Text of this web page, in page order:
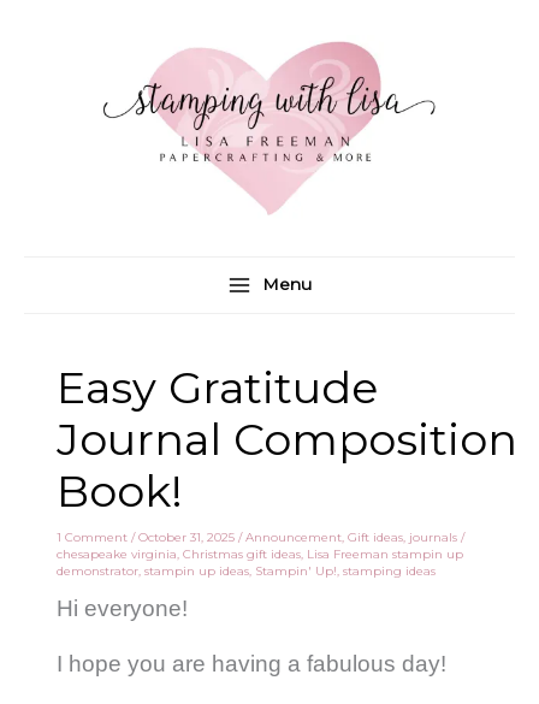
Menu
Easy Gratitude
Journal Composition
Book!
1 Comment /October 31, 2025/Announcement,Gift ideas, journals /
chesapeake virginia,Christmas gift ideas, Lisa Freeman stampin up
demonstrator,stampin up ideas, Stampin' Up!,stamping ideas
Hi everyone!
I hope you are having a fabulous day!